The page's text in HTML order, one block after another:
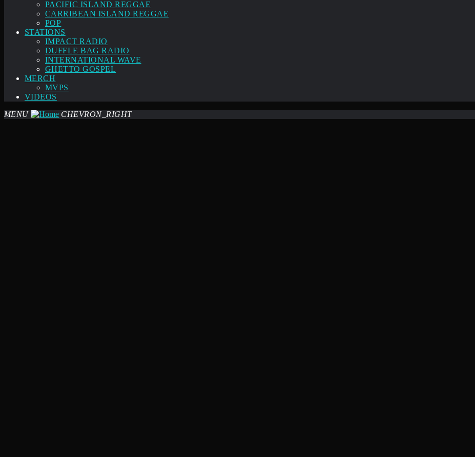
PACIFIC ISLAND REGGAE
CARRIBEAN ISLAND REGGAE
POP
STATIONS
IMPACT RADIO
DUFFLE BAG RADIO
INTERNATIONAL WAVE
GHETTO GOSPEL
MERCH
MVPS
VIDEOS
MENU
CHEVRON_RIGHT